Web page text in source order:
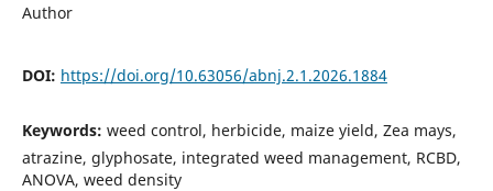
Author
DOI: https://doi.org/10.63056/abnj.2.1.2026.1884
Keywords: weed control, herbicide, maize yield, Zea mays,
atrazine, glyphosate, integrated weed management, RCBD,
ANOVA, weed density